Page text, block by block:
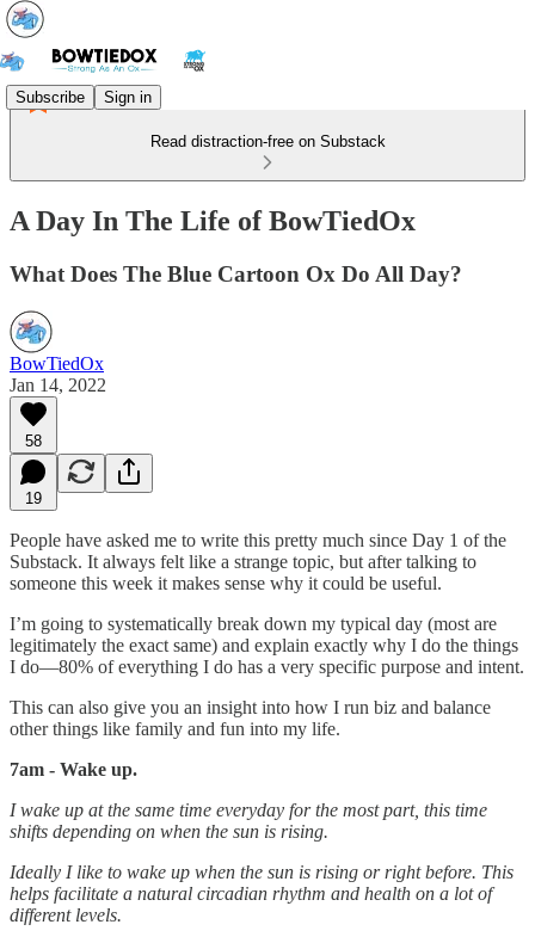
Subscribe Sign in
Read distraction-free on Substack
A Day In The Life of BowTiedOx
What Does The Blue Cartoon Ox Do All Day?
BowTiedOx
Jan 14, 2022
58
19
People have asked me to write this pretty much since Day 1 of the
Substack. It always felt like a strange topic, but after talking to
someone this week it makes sense why it could be useful.
I’m going to systematically break down my typical day (most are
legitimately the exact same) and explain exactly why I do the things
I do—80% of everything I do has a very specific purpose and intent.
This can also give you an insight into how I run biz and balance
other things like family and fun into my life.
7am - Wake up.
I wake up at the same time everyday for the most part, this time
shifts depending on when the sun is rising.
Ideally I like to wake up when the sun is rising or right before. This
helps facilitate a natural circadian rhythm and health on a lot of
different levels.